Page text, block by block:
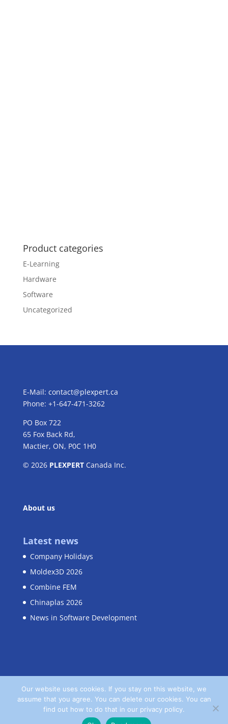
Product categories
E-Learning
Hardware
Software
Uncategorized
E-Mail: contact@plexpert.ca
Phone: +1-647-471-3262
PO Box 722
65 Fox Back Rd,
Mactier, ON, P0C 1H0
© 2026 PLEXPERTCanada Inc.
About us
Latest news
Company Holidays
Moldex3D 2026
Combine FEM
Chinaplas 2026
News in Software Development
Home Contact
Privacy Policy
Terms and Conditions
Imprint
Our website uses cookies. If you stay on this website, we
assume that you agree. You can delete our cookies. You can
find out how to do that in our privacy policy.